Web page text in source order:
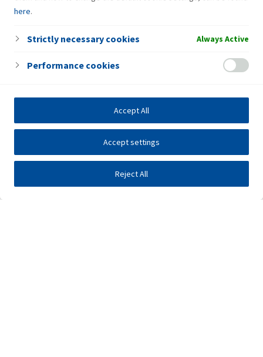
here.
Strictly necessary cookies Always Active
Performance cookies
Reject All
Accept settings
Accept All